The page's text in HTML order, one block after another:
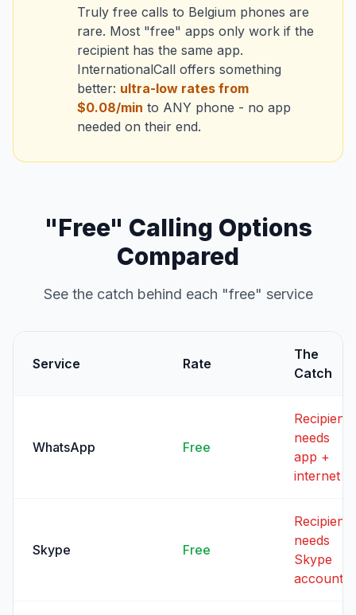
Truly free calls to Belgium phones are
rare. Most "free" apps only work if the
recipient has the same app.
InternationalCall offers something
better: ultra-low rates from
$0.08/min to ANY phone - no app
needed on their end.
"Free" Calling Options
Compared
See the catch behind each "free" service
Service Rate
The
Catch
WhatsApp Free
Recipient
needs
app +
internet
Skype Free
Recipient
needs
Skype
account